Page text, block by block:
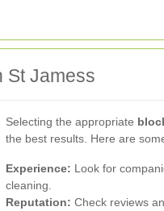
St Jamess
Selecting the appropriate
the best results. Here are
Experience: Look for
cleaning.
Reputation: Check reviews